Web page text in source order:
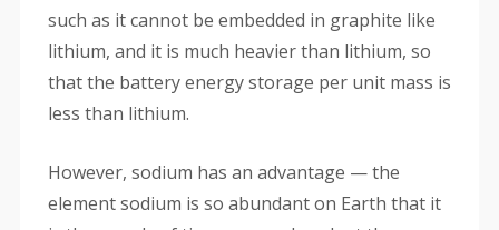
such as it cannot be embedded in graphite like
lithium, and it is much heavier than lithium, so
that the battery energy storage per unit mass is
less than lithium.
However, sodium has an advantage — the
element sodium is so abundant on Earth that it